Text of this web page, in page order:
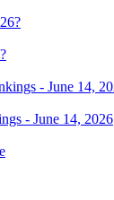
- June 14, 2026